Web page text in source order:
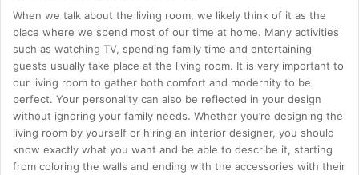
When we talk about the living room, we likely think of it as the
place where we spend most of our time at home. Many activities
such as watching TV, spending family time and entertaining
guests usually take place at the living room. It is very important to
our living room to gather both comfort and modernity to be
perfect. Your personality can also be reflected in your design
without ignoring your family needs. Whether you’re designing the
living room by yourself or hiring an interior designer, you should
know exactly what you want and be able to describe it, starting
from coloring the walls and ending with the accessories with their